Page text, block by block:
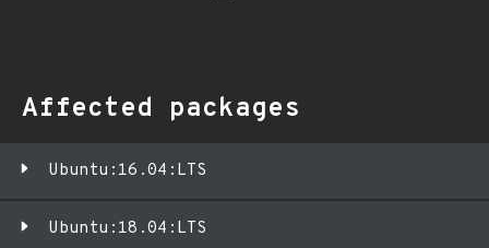
Affected packages
Ubuntu:16.04:LTS
Ubuntu:18.04:LTS